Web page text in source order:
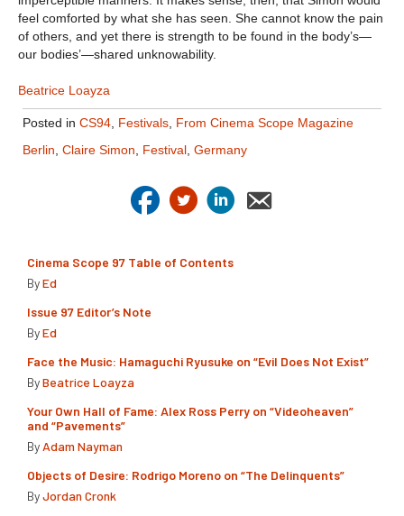
feel comforted by what she has seen. She cannot know the pain
of others, and yet there is strength to be found in the body’s—
our bodies’—shared unknowability.
Beatrice Loayza
Posted in CS94, Festivals, From Cinema Scope Magazine
Berlin, Claire Simon, Festival, Germany
Cinema Scope 97 Table of Contents
ByEd
Issue 97 Editor’s Note
ByEd
Face the Music: Hamaguchi Ryusuke on “Evil Does Not Exist”
ByBeatrice Loayza
Your Own Hall of Fame: Alex Ross Perry on “Videoheaven”
and “Pavements”
By Adam Nayman
Objects of Desire: Rodrigo Moreno on “The Delinquents”
ByJordan Cronk